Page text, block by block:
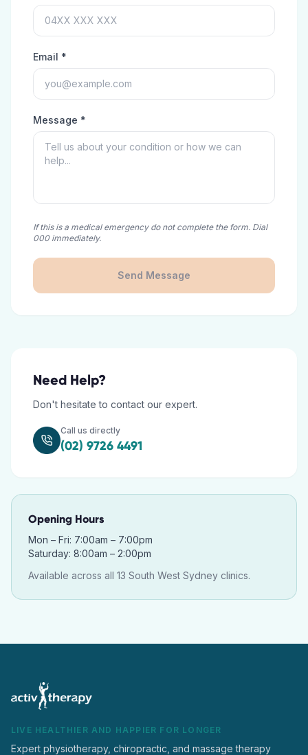
Email *
Message *
If this is a medical emergency do not complete the form. Dial
000 immediately.
Send Message
Need Help?
Don't hesitate to contact our expert.
Call us directly
(02) 9726 4491
Opening Hours
Mon – Fri: 7:00am – 7:00pm
Saturday: 8:00am – 2:00pm
Available across all 13 South West Sydney clinics.
LIVE HEALTHIER AND HAPPIER FOR LONGER
Expert physiotherapy, chiropractic, and massage therapy